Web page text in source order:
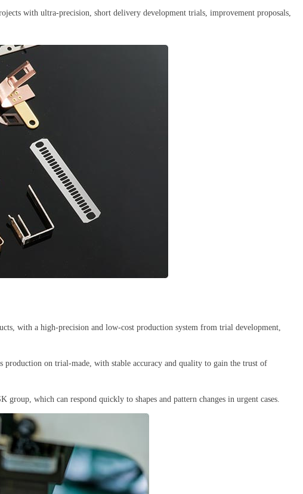
with ultra-precision, short delivery development trials, improvement proposals,
with a high-precision and low-cost production system from trial development,
on trial-made, with stable accuracy and quality to gain the trust of
which can respond quickly to shapes and pattern changes in urgent cases.